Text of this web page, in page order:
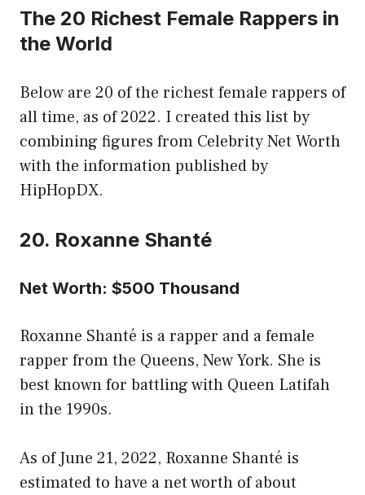
The 20 Richest Female Rappers in
the World
Below are 20 of the richest female rappers of
all time, as of 2022. I created this list by
combining figures from Celebrity Net Worth
with the information published by
HipHopDX.
20. Roxanne Shanté
Net Worth: $500 Thousand
Roxanne Shanté is a rapper and a female
rapper from the Queens, New York. She is
best known for battling with Queen Latifah
in the 1990s.
As of June 21, 2022, Roxanne Shanté is
estimated to have a net worth of about